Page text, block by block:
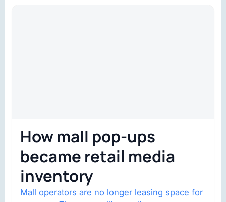
How mall pop-ups
became retail media
inventory
Mall operators are no longer leasing space for